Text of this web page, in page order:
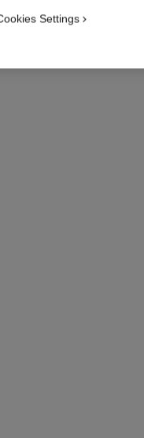
Settings